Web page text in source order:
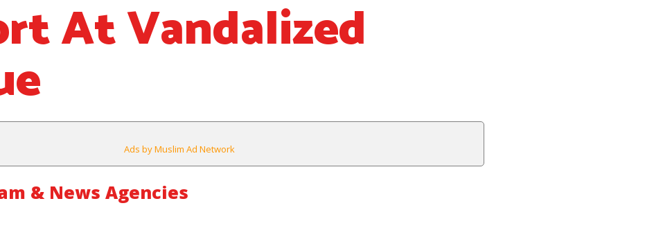
At Vandalized
Ads by Muslim Ad Network
& News Agencies